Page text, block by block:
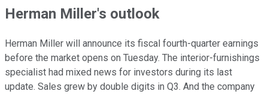
Herman Miller's outlook
Herman Miller will announce its fiscal fourth-quarter earnings
before the market opens on Tuesday. The interior-furnishings
specialist had mixed news for investors during its last
update. Sales grew by double digits in Q3. And the company